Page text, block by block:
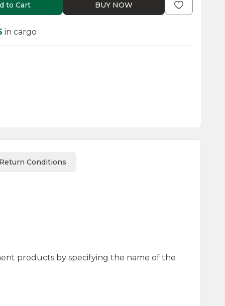
to Cart BUY NOW
in cargo
Return Conditions
products by specifying the name of the